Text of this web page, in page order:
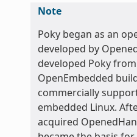
Note
Poky began as an
developed by
developed Poky
OpenEmbedded
commercially
embedded Linux.
acquired